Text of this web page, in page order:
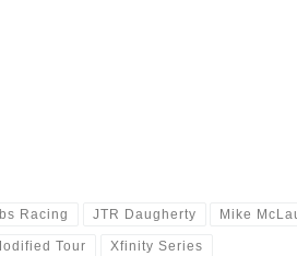
Racing JTR Daugherty Mike
Tour Xfinity Series